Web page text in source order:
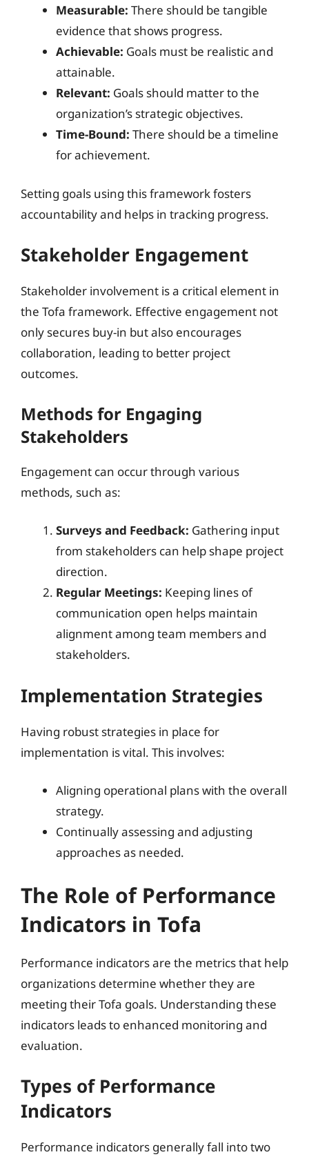
Measurable: There should be tangible
evidence that shows progress.
Achievable: Goals must be realistic and
attainable.
Relevant: Goals should matter to the
organization’s strategic objectives.
Time-Bound: There should be a timeline
for achievement.
Setting goals using this framework fosters
accountability and helps in tracking progress.
Stakeholder Engagement
Stakeholder involvement is a critical element in
the Tofa framework. Effective engagement not
only secures buy-in but also encourages
collaboration, leading to better project
outcomes.
Methods for Engaging
Stakeholders
Engagement can occur through various
methods, such as:
Surveys and Feedback: Gathering input
from stakeholders can help shape project
direction.
Regular Meetings: Keeping lines of
communication open helps maintain
alignment among team members and
stakeholders.
Implementation Strategies
Having robust strategies in place for
implementation is vital. This involves:
Aligning operational plans with the overall
strategy.
Continually assessing and adjusting
approaches as needed.
The Role of Performance
Indicators in Tofa
Performance indicators are the metrics that help
organizations determine whether they are
meeting their Tofa goals. Understanding these
indicators leads to enhanced monitoring and
evaluation.
Types of Performance
Indicators
Performance indicators generally fall into two